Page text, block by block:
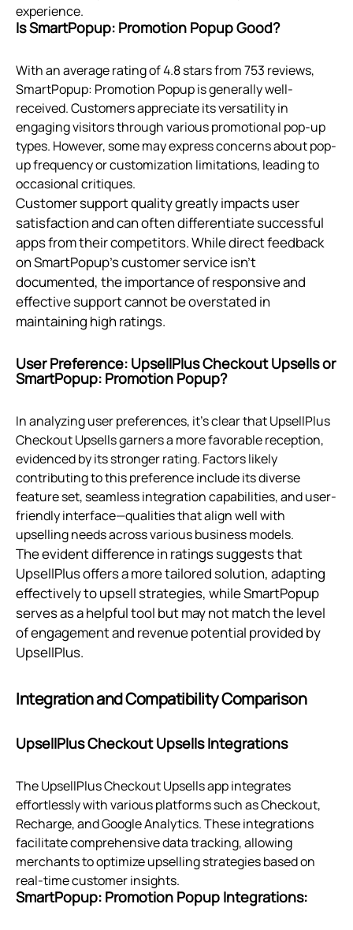
experience.
Is SmartPopup: Promotion Popup Good?
With an average rating of 4.8 stars from 753 reviews,
SmartPopup: Promotion Popup is generally well-
received. Customers appreciate its versatility in
engaging visitors through various promotional pop-up
types. However, some may express concerns about pop-
up frequency or customization limitations, leading to
occasional critiques.
Customer support quality greatly impacts user
satisfaction and can often differentiate successful
apps from their competitors. While direct feedback
on SmartPopup’s customer service isn't
documented, the importance of responsive and
effective support cannot be overstated in
maintaining high ratings.
User Preference: UpsellPlus Checkout Upsells or
SmartPopup: Promotion Popup?
In analyzing user preferences, it's clear that UpsellPlus
Checkout Upsells garners a more favorable reception,
evidenced by its stronger rating. Factors likely
contributing to this preference include its diverse
feature set, seamless integration capabilities, and user-
friendly interface—qualities that align well with
upselling needs across various business models.
The evident difference in ratings suggests that
UpsellPlus offers a more tailored solution, adapting
effectively to upsell strategies, while SmartPopup
serves as a helpful tool but may not match the level
of engagement and revenue potential provided by
UpsellPlus.
Integration and Compatibility Comparison
UpsellPlus Checkout Upsells Integrations
The UpsellPlus Checkout Upsells app integrates
effortlessly with various platforms such as Checkout,
Recharge, and Google Analytics. These integrations
facilitate comprehensive data tracking, allowing
merchants to optimize upselling strategies based on
real-time customer insights.
SmartPopup: Promotion Popup Integrations: